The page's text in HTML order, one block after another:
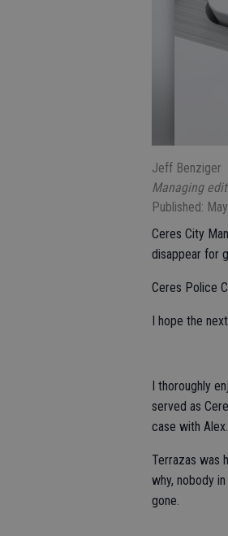
Jeff Benziger
Managing
Published:
Ceres City
disappear for
Ceres Police
I hope the
I thoroughly
served as
case with Alex.
Terrazas was
why, nobody
gone.